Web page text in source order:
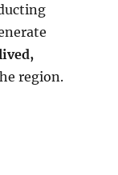
region.